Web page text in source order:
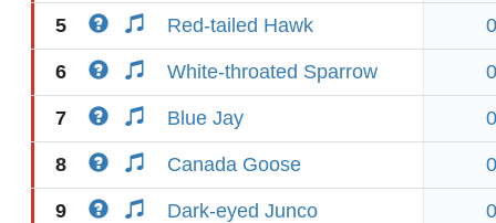
5 Red-tailed Hawk 0
6 White-throated Sparrow 0
7 Blue Jay 0
8 Canada Goose 0
9 Dark-eyed Junco 0